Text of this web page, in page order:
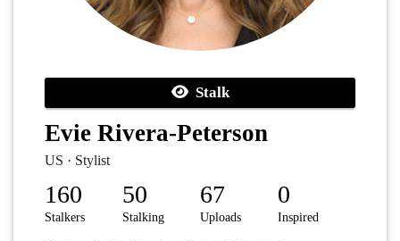
Stalk
Evie Rivera-Peterson
US · Stylist
160
Stalkers
50
Stalking
67
Uploads
0
Inspired